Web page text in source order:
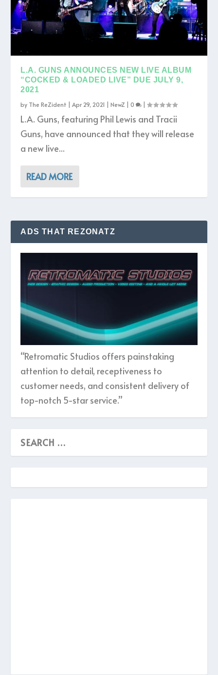
L.A. GUNS ANNOUNCES NEW LIVE ALBUM
“COCKED & LOADED LIVE” DUE JULY 9,
2021
by The ReZident |Apr 29, 2021 |NewZ |0 |
L.A. Guns, featuring Phil Lewis and Tracii
Guns, have announced that they will release
a new live...
READ MORE
ADS THAT REZONATZ
“Retromatic Studios offers painstaking
attention to detail, receptiveness to
customer needs, and consistent delivery of
top-notch 5-star service.”